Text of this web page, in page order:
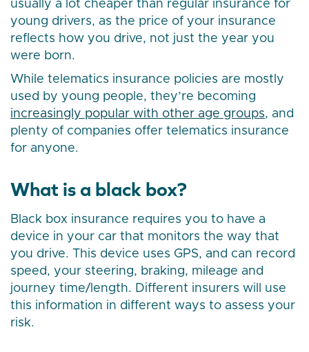
usually a lot cheaper than regular insurance for
young drivers, as the price of your insurance
reflects how you drive, not just the year you
were born.
While telematics insurance policies are mostly
used by young people, they’re becoming
increasingly popular with other age groups, and
plenty of companies offer telematics insurance
for anyone.
What is a black box?
Black box insurance requires you to have a
device in your car that monitors the way that
you drive. This device uses GPS, and can record
speed, your steering, braking, mileage and
journey time/length. Different insurers will use
this information in different ways to assess your
risk.